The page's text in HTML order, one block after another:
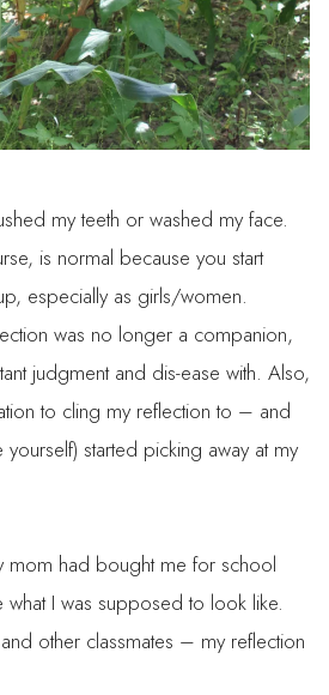
my teeth or washed my face.
is normal because you start
especially as girls/women.
was no longer a companion,
judgment and dis-ease with. Also,
to cling my reflection to – and
started picking away at my
mom had bought me for school
I was supposed to look like.
other classmates – my reflection